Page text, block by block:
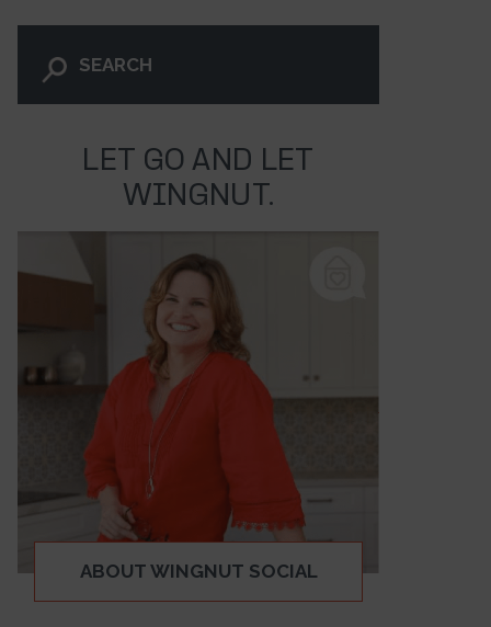
LET GO AND LET
WINGNUT.
ABOUT WINGNUT SOCIAL